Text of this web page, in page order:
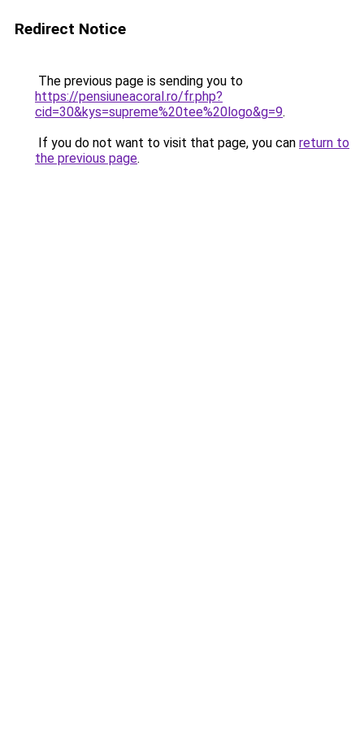
Redirect Notice
The previous page is sending you to
https://pensiuneacoral.ro/fr.php?
cid=30&kys=supreme%20tee%20logo&g=9.
If you do not want to visit that page, you can return to
the previous page.